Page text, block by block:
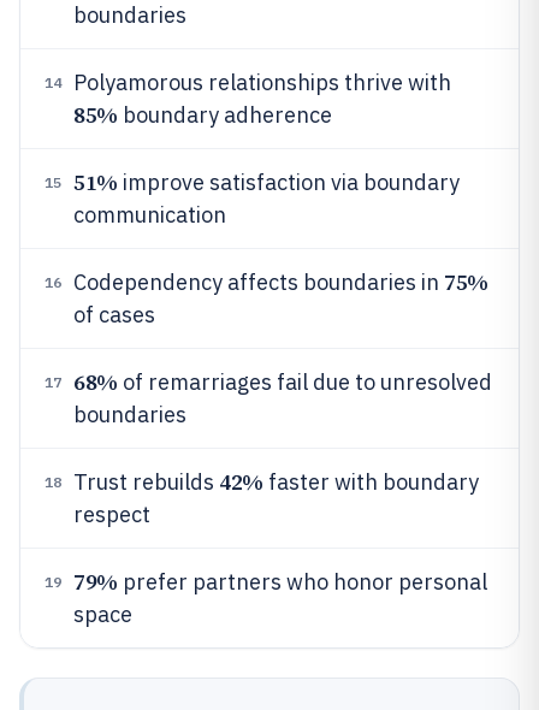
boundaries
14 Polyamorous relationships thrive with
85% boundary adherence
15 51% improve satisfaction via boundary
communication
16 Codependency affects boundaries in 75%
of cases
17 68% of remarriages fail due to unresolved
boundaries
18 Trust rebuilds 42% faster with boundary
respect
19 79% prefer partners who honor personal
space